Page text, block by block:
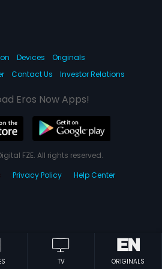
TV ORIGINALS
Devices
Originals
Contact Us Investor Relations
Eros Now Apps!
FZE. All rights reserved.
Privacy Policy Help Center